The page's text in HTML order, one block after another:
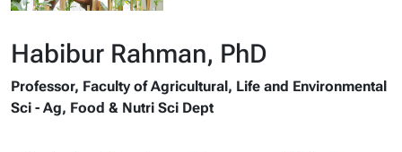
Habibur Rahman, PhD
Professor, Faculty of Agricultural, Life and Environmental
Sci - Ag, Food & Nutri Sci Dept